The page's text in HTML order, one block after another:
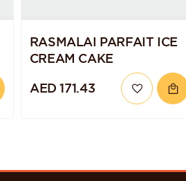
RASMALAI PARFAIT ICE
CREAM CAKE
AED 171.43